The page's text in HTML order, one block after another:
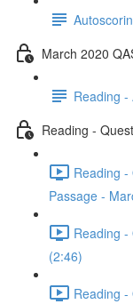
March 2020
Reading -
Reading -
Reading
Passage -
Reading
(2:46)
Reading